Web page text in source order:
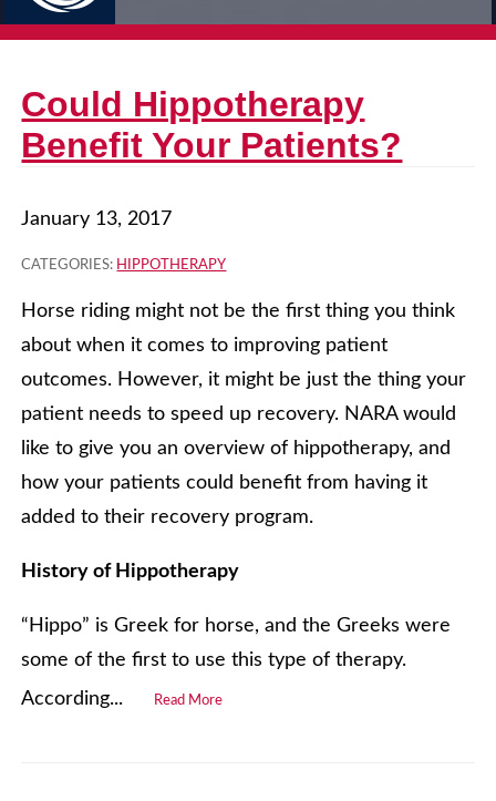
Could Hippotherapy
Benefit Your Patients?
January 13, 2017
CATEGORIES: HIPPOTHERAPY
Horse riding might not be the first thing you think
about when it comes to improving patient
outcomes. However, it might be just the thing your
patient needs to speed up recovery. NARA would
like to give you an overview of hippotherapy, and
how your patients could benefit from having it
added to their recovery program.
History of Hippotherapy
“Hippo” is Greek for horse, and the Greeks were
some of the first to use this type of therapy.
According...
Read More